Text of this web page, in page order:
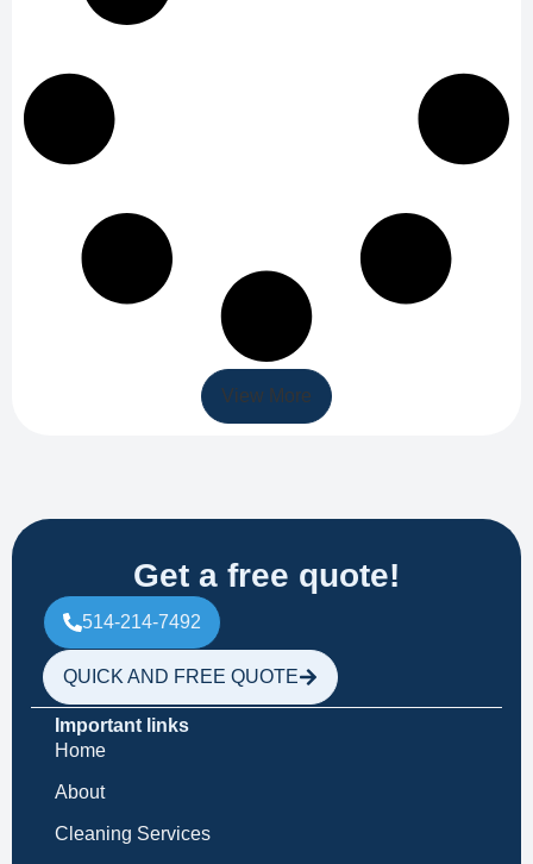
View More
Get a free quote!
514-214-7492
QUICK AND FREE QUOTE
Important links
Home
About
Cleaning Services